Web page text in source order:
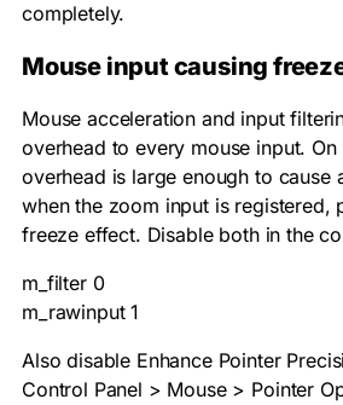
completely.
Mouse input causing
Mouse acceleration and input
overhead to every mouse input.
overhead is large enough to cause
when the zoom input is registered,
freeze effect. Disable both in the
m_filter 0
m_rawinput 1
Also disable Enhance Pointer
Control Panel > Mouse > Pointer